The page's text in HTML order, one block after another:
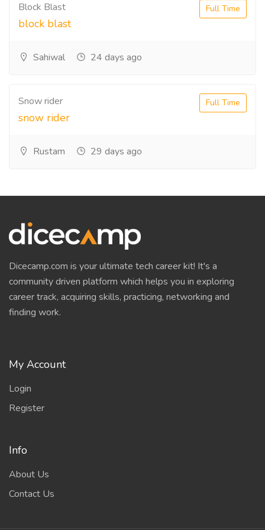
Block Blast
block blast
Full Time
Sahiwal 24 days ago
Snow rider
snow rider
Full Time
Rustam 29 days ago
Dicecamp.com is your ultimate tech career kit! It's a
community driven platform which helps you in exploring
career track, acquiring skills, practicing, networking and
finding work.
My Account
Login
Register
Info
About Us
Contact Us